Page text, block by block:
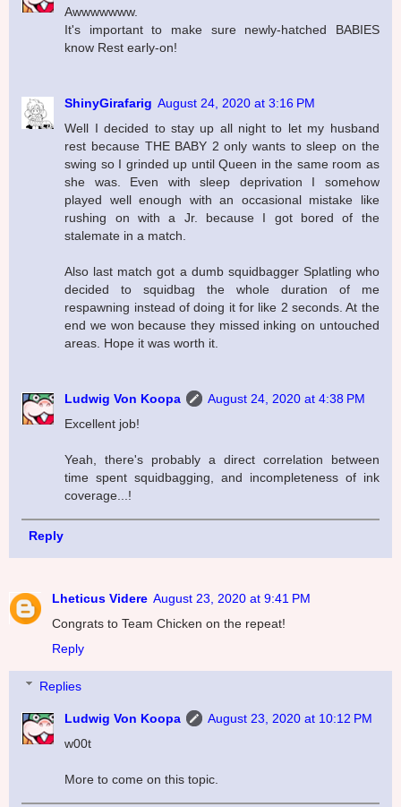
Awwwwwww.
It's important to make sure newly-hatched BABIES
know Rest early-on!
ShinyGirafarig August 24, 2020 at 3:16 PM
Well I decided to stay up all night to let my husband
rest because THE BABY 2 only wants to sleep on the
swing so I grinded up until Queen in the same room as
she was. Even with sleep deprivation I somehow
played well enough with an occasional mistake like
rushing on with a Jr. because I got bored of the
stalemate in a match.
Also last match got a dumb squidbagger Splatling who
decided to squidbag the whole duration of me
respawning instead of doing it for like 2 seconds. At the
end we won because they missed inking on untouched
areas. Hope it was worth it.
Ludwig Von Koopa
August 24, 2020 at 4:38 PM
Excellent job!
Yeah, there's probably a direct correlation between
time spent squidbagging, and incompleteness of ink
coverage...!
Reply
Lheticus Videre August 23, 2020 at 9:41 PM
Congrats to Team Chicken on the repeat!
Reply
Replies
Ludwig Von Koopa
August 23, 2020 at 10:12 PM
w00t
More to come on this topic.